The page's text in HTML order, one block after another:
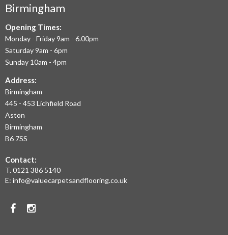
FLOORING
BIRMINGHAM
AND
WEST
COMPETITIVE
Birmingham
Opening Times:
Monday - Friday 9am - 6.00pm
Saturday 9am - 6pm
Sunday 10am - 4pm
Address:
Birmingham
445 - 453 Lichfield Road
Aston
Birmingham
B6 7SS
Contact:
T.0121 386 5140
E: info@valuecarpetsandflooring.co.uk
FacebookInstagram